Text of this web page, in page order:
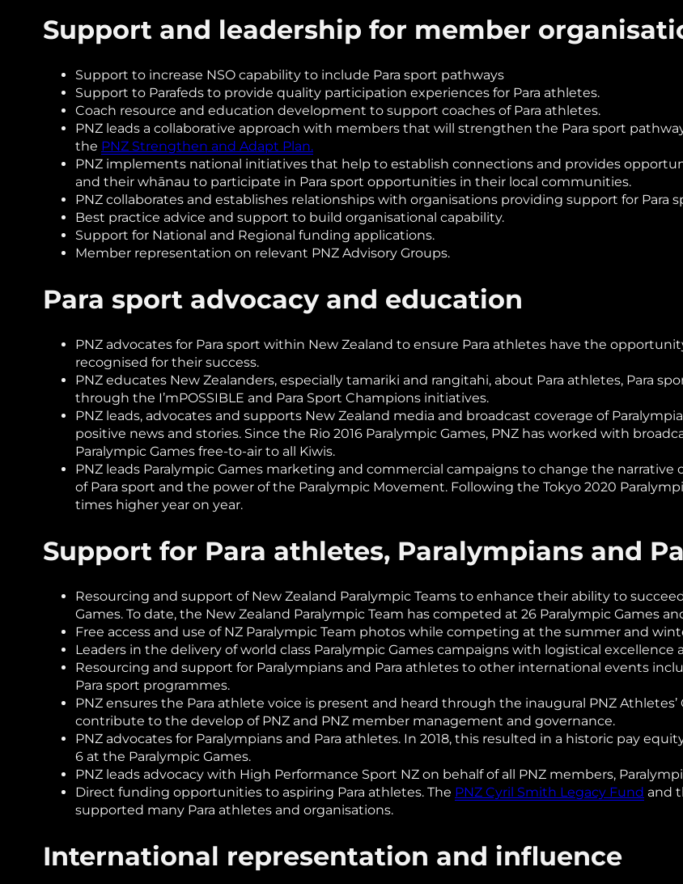
Support and leadership for member
Support to increase NSO capability to include Para sport pathways
Support to Parafeds to provide quality participation experiences for Para athletes.
Coach resource and education development to support coaches of Para athletes.
PNZ leads a collaborative approach with members that will strengthen the Para sport
the PNZ Strengthen and Adapt Plan.
PNZ implements national initiatives that help to establish connections and provides
and their whānau to participate in Para sport opportunities in their local communities.
PNZ collaborates and establishes relationships with organisations providing support for Para
Best practice advice and support to build organisational capability.
Support for National and Regional funding applications.
Member representation on relevant PNZ Advisory Groups.
Para sport advocacy and education
PNZ advocates for Para sport within New Zealand to ensure Para athletes have the
recognised for their success.
PNZ educates New Zealanders, especially tamariki and rangitahi, about Para athletes, Para
through the I’mPOSSIBLE and Para Sport Champions initiatives.
PNZ leads, advocates and supports New Zealand media and broadcast coverage of
positive news and stories. Since the Rio 2016 Paralympic Games, PNZ has worked with
Paralympic Games free-to-air to all Kiwis.
PNZ leads Paralympic Games marketing and commercial campaigns to change the
of Para sport and the power of the Paralympic Movement. Following the Tokyo 2020
times higher year on year.
Support for Para athletes, Paralympians and
Resourcing and support of New Zealand Paralympic Teams to enhance their ability to
Games. To date, the New Zealand Paralympic Team has competed at 26 Paralympic Games
Free access and use of NZ Paralympic Team photos while competing at the summer and
Leaders in the delivery of world class Paralympic Games campaigns with logistical excellence
Resourcing and support for Paralympians and Para athletes to other international events
Para sport programmes.
PNZ ensures the Para athlete voice is present and heard through the inaugural PNZ Athletes’
contribute to the develop of PNZ and PNZ member management and governance.
PNZ advocates for Paralympians and Para athletes. In 2018, this resulted in a historic pay
6 at the Paralympic Games.
PNZ leads advocacy with High Performance Sport NZ on behalf of all PNZ members,
Direct funding opportunities to aspiring Para athletes. The PNZ Cyril Smith Legacy Fund and
supported many Para athletes and organisations.
International representation and influence